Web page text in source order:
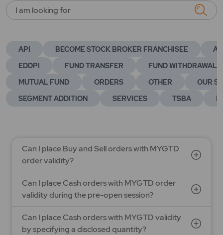
I am looking for
API BECOME STOCK BROKER FRANCHISEE
EDDPI
FUND TRANSFER
FUND WITHDRAWAL
MUTUAL FUND
ORDERS OTHER
OUR
SEGMENT ADDITION
SERVICES TSBA
Can I place Buy and Sell orders with MYGTD
order validity?
Can I place Cash orders with MYGTD order
validity during the pre-open session?
Can I place Cash orders with MYGTD validity
by specifying a disclosed quantity?